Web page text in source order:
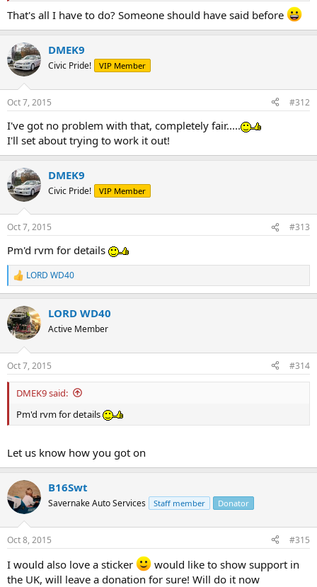
That's all I have to do? Someone should have said before
DMEK9
Civic Pride! VIP Member
Oct 7, 2015 #312
I've got no problem with that, completely fair.....
I'll set about trying to work it out!
DMEK9
Civic Pride! VIP Member
Oct 7, 2015 #313
Pm'd rvm for details
R
e
c
t
i
s
:
LORD WD40
LORD WD40
Active Member
Oct 7, 2015 #314
DMEK9 said:
Pm'd rvm for details
Let us know how you got on
B16Swt
Savernake Auto Services Staff member Donator
Oct 8, 2015 #315
I would also love a sticker
would like to show support in
the UK, will leave a donation for sure! Will do it now